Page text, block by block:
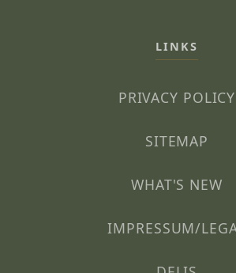
LINKS
PRIVACY POLICY
SITEMAP
WHAT'S NEW
IMPRESSUM/